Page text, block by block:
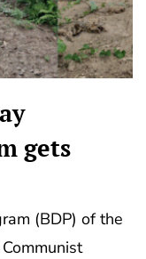
gets
(BDP) of the